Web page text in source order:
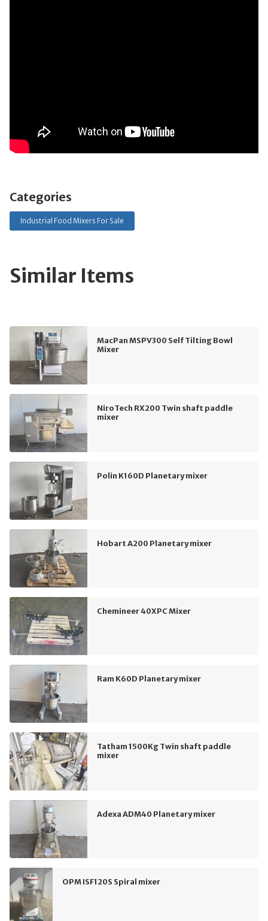
Categories
Industrial Food Mixers For Sale
Similar Items
MacPan MSPV300 Self Tilting Bowl
Mixer
NiroTech RX200 Twin shaft paddle
mixer
Polin K160D Planetary mixer
Hobart A200 Planetary mixer
Chemineer 40XPC Mixer
Ram K60D Planetary mixer
Tatham 1500Kg Twin shaft paddle
mixer
Adexa ADM40 Planetary mixer
OPM ISF120S Spiral mixer